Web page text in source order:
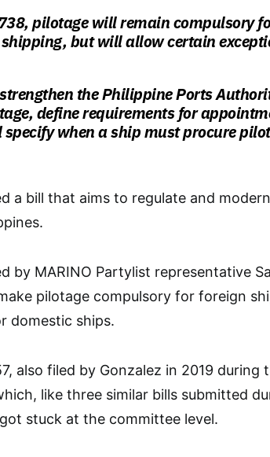
pilotage will remain compulsory
but will allow certain
the Philippine Ports
define requirements for
when a ship must procure
a bill that aims to regulate and
by MARINO Partylist representative
pilotage compulsory for foreign
domestic ships.
also filed by Gonzalez in 2019 during
like three similar bills submitted
stuck at the committee level.